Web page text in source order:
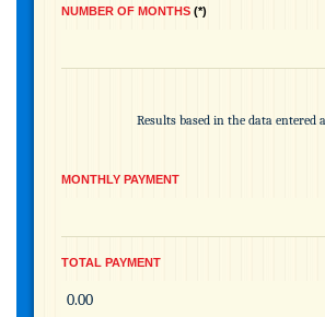
NUMBER OF MONTHS *
Results based in the data entered
MONTHLY PAYMENT
TOTAL PAYMENT